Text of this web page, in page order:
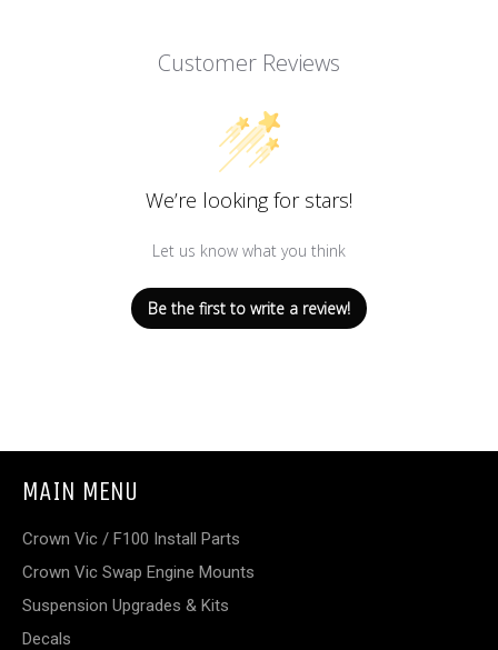
Customer Reviews
We’re looking for stars!
Let us know what you think
Be the first to write a review!
MAIN MENU
Crown Vic / F100 Install Parts
Crown Vic Swap Engine Mounts
Suspension Upgrades & Kits
Decals